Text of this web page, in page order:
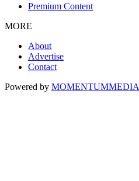
Premium Content
MORE
About
Advertise
Contact
Powered by MOMENTUMMEDIA